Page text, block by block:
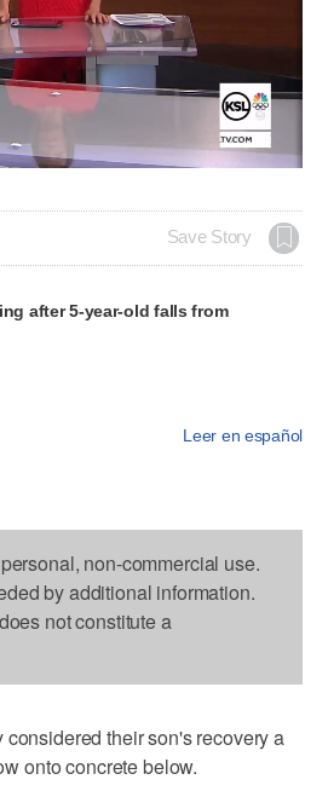
Save Story
after 5-year-old falls from
Leer en español
non-commercial use.
by additional information.
not constitute a
their son's recovery a
onto concrete below.